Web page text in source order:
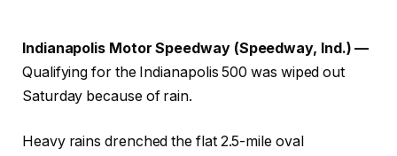
Indianapolis Motor Speedway (Speedway, Ind.) —
Qualifying for the Indianapolis 500 was wiped out
Saturday because of rain.
Heavy rains drenched the flat 2.5-mile oval